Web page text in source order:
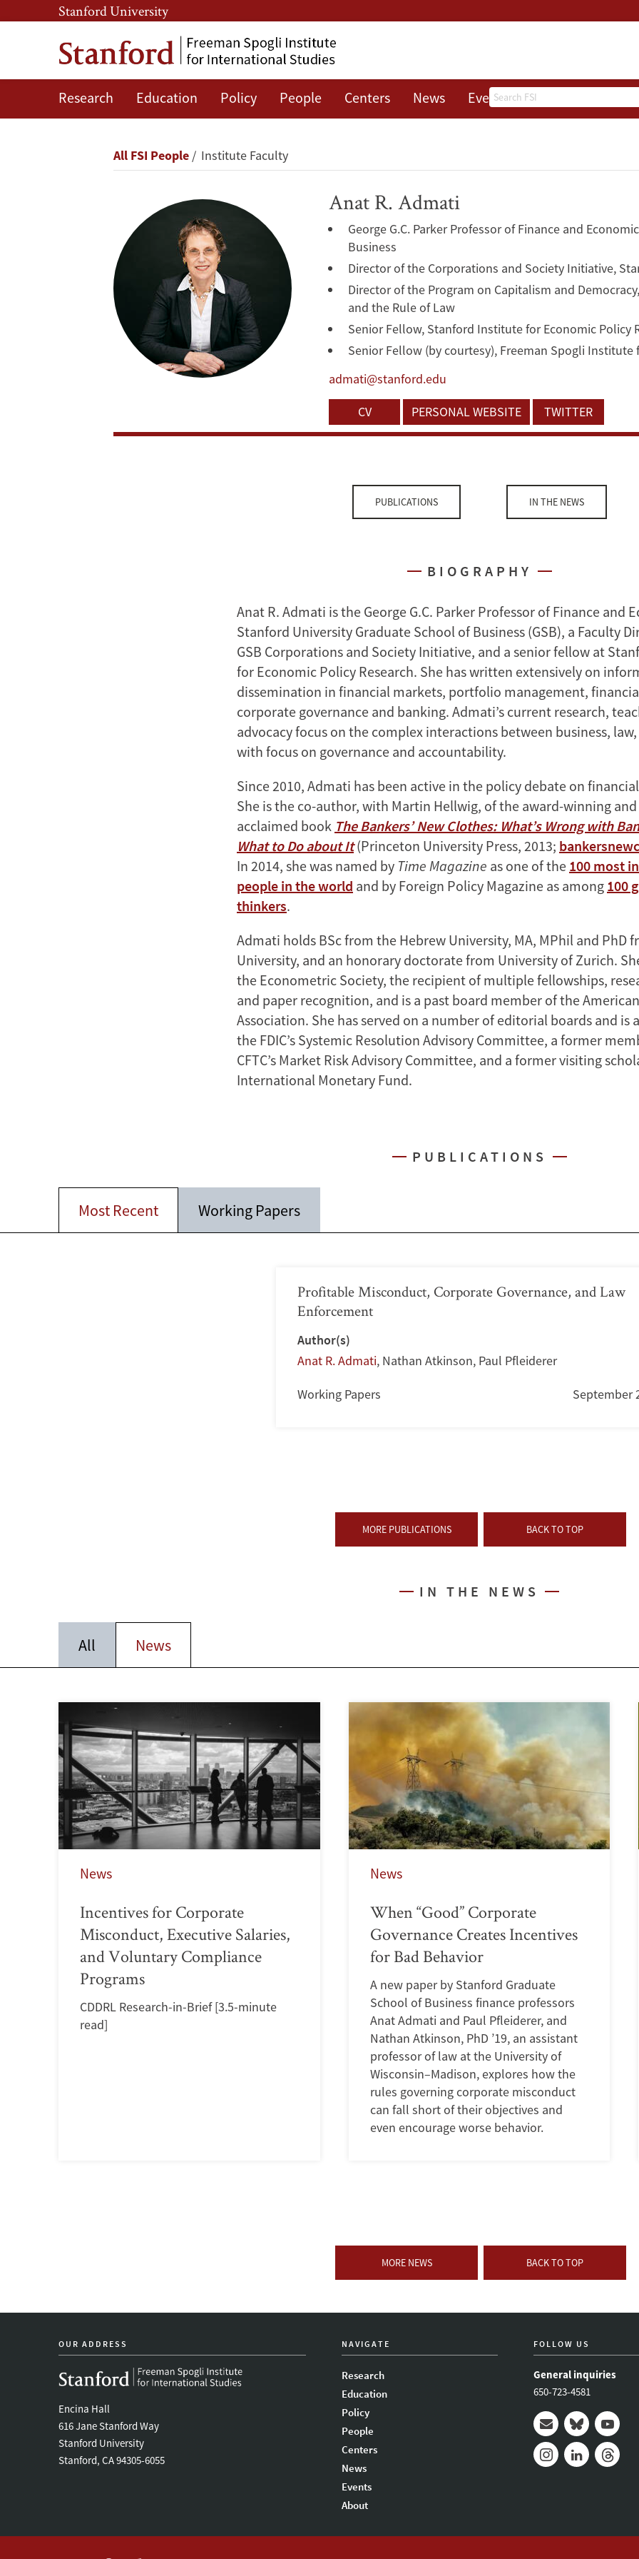
Skip
to
main
content
Skip
to
main
navigation
Stanford University
Search
Research Education Policy People Centers News Events About
Anat
Breadcrumb
All FSI People Institute Faculty
Anat R. Admati
George G.C. Parker Professor of Finance and
Business
Director of the Corporations and Society Initiative,
Director of the Program on Capitalism and
and the Rule of Law
Senior Fellow, Stanford Institute for Economic Policy
Senior Fellow (by courtesy), Freeman Spogli
admati@stanford.edu
CV
PERSONAL WEBSITE TWITTER
PUBLICATIONS IN THE NEWS
BIOGRAPHY
Anat R. Admati is the George G.C. Parker Professor of Finance and
Stanford University Graduate School of Business (GSB), a Faculty
GSB Corporations and Society Initiative, and a senior fellow at
for Economic Policy Research. She has written extensively on
dissemination in financial markets, portfolio management,
corporate governance and banking. Admati’s current research,
advocacy focus on the complex interactions between business,
with focus on governance and accountability.
Since 2010, Admati has been active in the policy debate on
She is the co-author, with Martin Hellwig, of the award-winning
acclaimed book The Bankers’ New Clothes: What’s Wrong with
What to Do about It(Princeton University Press, 2013;
In 2014, she was named by Time Magazine as one of the 100 most
people in the world and by Foreign Policy Magazine as among 100
thinkers.
Admati holds BSc from the Hebrew University, MA, MPhil and PhD
University, and an honorary doctorate from University of Zurich.
the Econometric Society, the recipient of multiple fellowships,
and paper recognition, and is a past board member of the
Association. She has served on a number of editorial boards and is
the FDIC’s Systemic Resolution Advisory Committee, a former
CFTC’s Market Risk Advisory Committee, and a former visiting
International Monetary Fund.
PUBLICATIONS
Most Recent Working Papers
Profitable Misconduct, Corporate Governance, and Law
Enforcement
Author(s)
Anat R. Admati, Nathan Atkinson, Paul Pfleiderer
Working Papers September
MORE PUBLICATIONS BACK TO TOP
IN THE NEWS
All News
News
Incentives for Corporate
Misconduct, Executive Salaries,
and Voluntary Compliance
Programs
CDDRL Research-in-Brief [3.5-minute
read]
News
When “Good” Corporate
Governance Creates Incentives
for Bad Behavior
A new paper by Stanford Graduate
School of Business finance professors
Anat Admati and Paul Pfleiderer, and
Nathan Atkinson, PhD ’19, an assistant
professor of law at the University of
Wisconsin–Madison, explores how the
rules governing corporate misconduct
can fall short of their objectives and
even encourage worse behavior.
MORE NEWS BACK TO TOP
OUR ADDRESS
Encina Hall
616 Jane Stanford Way
Stanford University
Stanford, CA 94305-6055
NAVIGATE
Research
Education
Policy
People
Centers
News
Events
About
FOLLOW US
General inquiries
650-723-4581
Mail Bluesky